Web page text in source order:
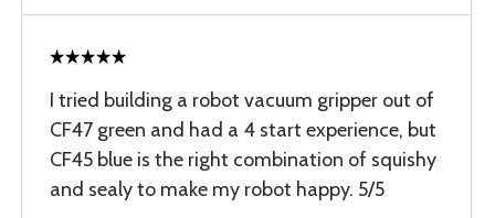
I tried building a robot vacuum gripper out of
CF47 green and had a 4 start experience, but
CF45 blue is the right combination of squishy
and sealy to make my robot happy. 5/5